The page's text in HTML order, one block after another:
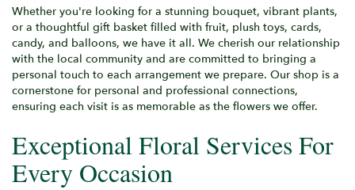
Whether you're looking for a stunning bouquet, vibrant plants,
or a thoughtful gift basket filled with fruit, plush toys, cards,
candy, and balloons, we have it all. We cherish our relationship
with the local community and are committed to bringing a
personal touch to each arrangement we prepare. Our shop is a
cornerstone for personal and professional connections,
ensuring each visit is as memorable as the flowers we offer.
Exceptional Floral Services For
Every Occasion